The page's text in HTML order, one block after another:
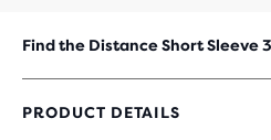
Find the Distance Short Sleeve
PRODUCT DETAILS